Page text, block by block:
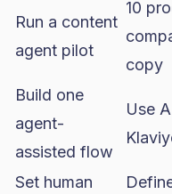
Run a content
agent pilot
10
copy
Build one
agent-
assisted flow
Use
Set human